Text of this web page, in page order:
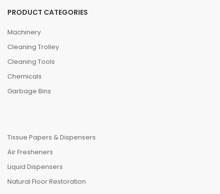
PRODUCT CATEGORIES
Machinery
Cleaning Trolley
Cleaning Tools
Chemicals
Garbage Bins
Tissue Papers & Dispensers
Air Fresheners
Liquid Dispensers
Natural Floor Restoration